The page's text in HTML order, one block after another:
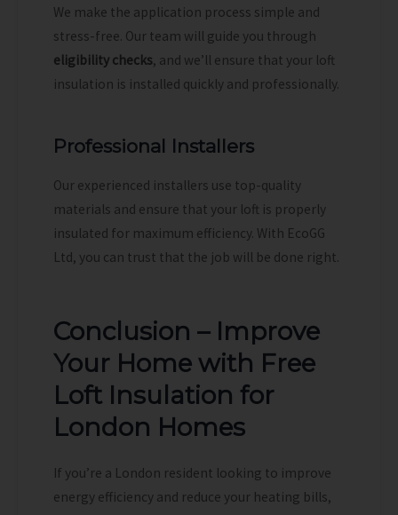
We make the application process simple and
stress-free. Our team will guide you through
eligibility checks, and we’ll ensure that your loft
insulation is installed quickly and professionally.
Professional Installers
Our experienced installers use top-quality
materials and ensure that your loft is properly
insulated for maximum efficiency. With EcoGG
Ltd, you can trust that the job will be done right.
Conclusion – Improve
Your Home with Free
Loft Insulation for
London Homes
If you’re a London resident looking to improve
energy efficiency and reduce your heating bills,